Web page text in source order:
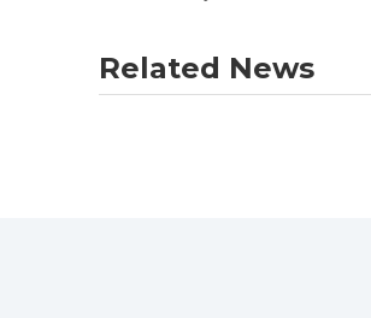
Related News